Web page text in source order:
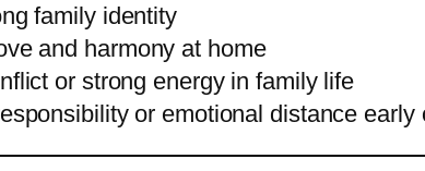
family identity
and harmony at home
or strong energy in family life
or emotional distance early